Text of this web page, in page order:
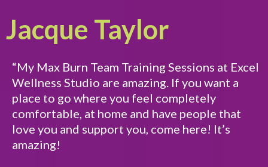
Jacque Taylor
“My Max Burn Team Training Sessions at Excel
Wellness Studio are amazing. If you want a
place to go where you feel completely
comfortable, at home and have people that
love you and support you, come here! It’s
amazing!